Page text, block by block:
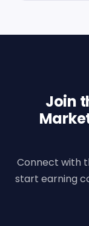
Join
Connect with
start earning